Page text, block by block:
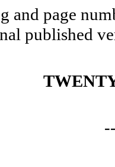
and page
published